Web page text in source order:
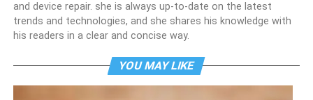
and device repair. she is always up-to-date on the latest
trends and technologies, and she shares his knowledge with
his readers in a clear and concise way.
YOU MAY LIKE